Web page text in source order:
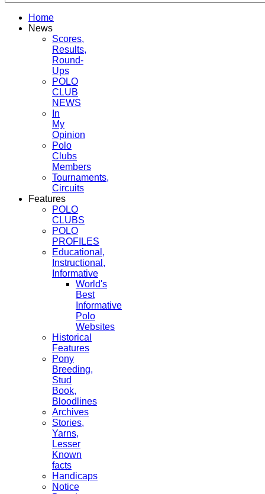
Home
News
Scores,
Results,
Round-
Ups
POLO
CLUB
NEWS
In
My
Opinion
Polo
Clubs
Members
Tournaments,
Circuits
Features
POLO
CLUBS
POLO
PROFILES
Educational,
Instructional,
Informative
World's
Best
Informative
Polo
Websites
Historical
Features
Pony
Breeding,
Stud
Book,
Bloodlines
Archives
Stories,
Yarns,
Lesser
Known
facts
Handicaps
Notice